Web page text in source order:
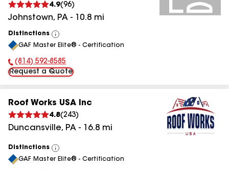
4.9(96)
Johnstown, PA - 10.8 mi
Distinctions
View
All
GAF Master Elite® - Certification
Phone Number:
(814) 592-8585
Request a Quote
Roof Works USA Inc
4.8(243)
Duncansville, PA - 16.8 mi
Distinctions
View
All
GAF Master Elite® - Certification